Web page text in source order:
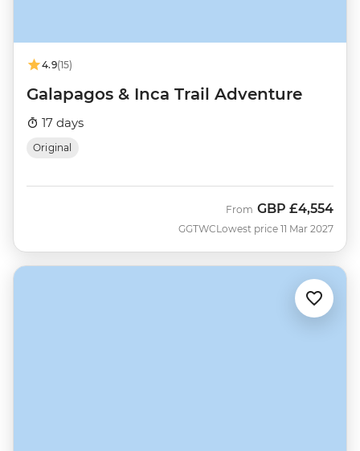
4.9(15)
Galapagos & Inca Trail Adventure
17 days
Original
GGTWC
From GBP £4,554
Lowest price 11 Mar 2027